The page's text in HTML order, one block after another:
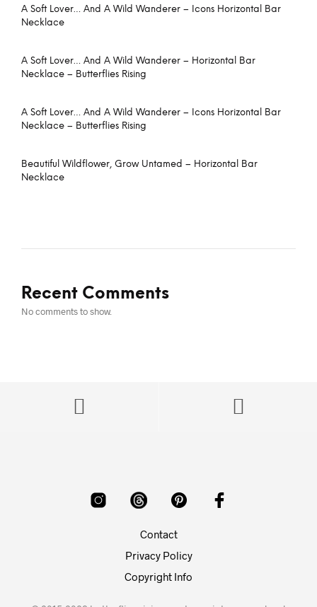
A Soft Lover… And A Wild Wanderer – Icons Horizontal Bar
Necklace
A Soft Lover… And A Wild Wanderer – Horizontal Bar
Necklace – Butterflies Rising
A Soft Lover… And A Wild Wanderer – Icons Horizontal Bar
Necklace – Butterflies Rising
Beautiful Wildflower, Grow Untamed – Horizontal Bar
Necklace
Recent Comments
No comments to show.
Contact
Privacy Policy
Copyright Info